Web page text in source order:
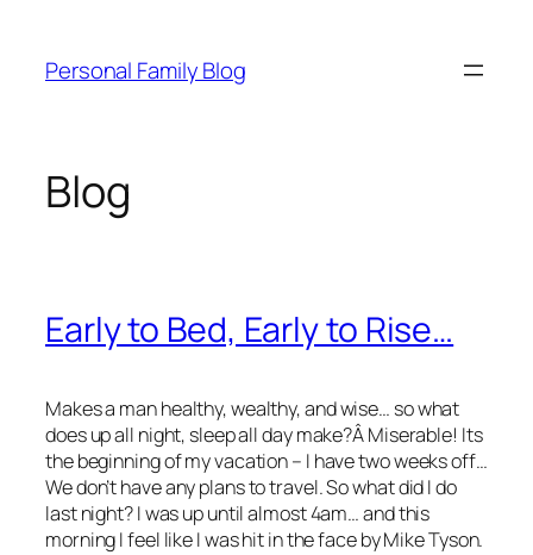
content
Personal Family Blog
Blog
Early to Bed, Early to Rise…
Makes a man healthy, wealthy, and wise… so what
does up all night, sleep all day make?Â Miserable! Its
the beginning of my vacation – I have two weeks off…
We don’t have any plans to travel. So what did I do
last night? I was up until almost 4am… and this
morning I feel like I was hit in the face by Mike Tyson.